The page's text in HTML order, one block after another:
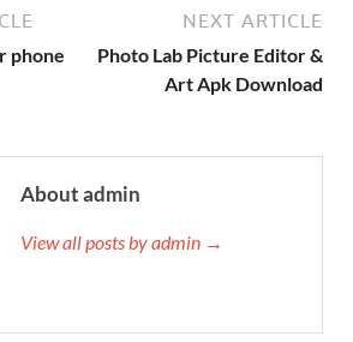
phone
NEXT ARTICLE
Photo Lab Picture Editor &
Art Apk Download
About admin
View all posts by admin →